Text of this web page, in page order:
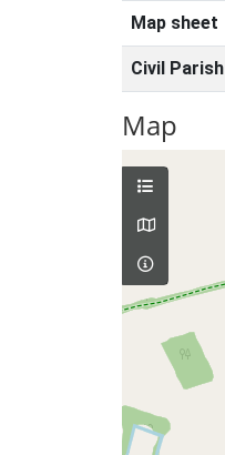
Map sheet
Civil Parish
Map